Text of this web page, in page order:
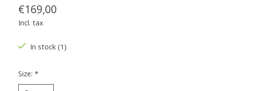
€169,00
Incl. tax
In stock (1)
Size: *